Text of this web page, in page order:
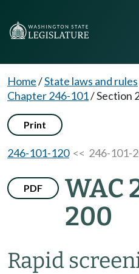
Home/State laws and rules
Chapter 246-101/Section
Print
246-101-120<< 246-101-
PDF
WAC
200
Rapid